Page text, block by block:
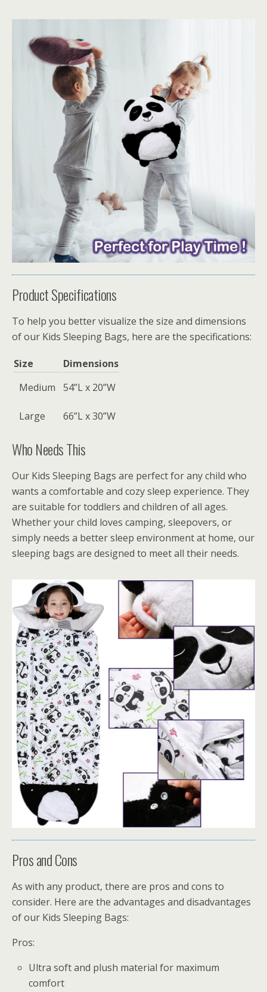
Product Specifications
To help you better visualize the size and dimensions
of our Kids Sleeping Bags, here are the specifications:
Size
Dimensions
Medium
54”L x 20”W
Large 66”L x 30”W
Who Needs This
Our Kids Sleeping Bags are perfect for any child who
wants a comfortable and cozy sleep experience. They
are suitable for toddlers and children of all ages.
Whether your child loves camping, sleepovers, or
simply needs a better sleep environment at home, our
sleeping bags are designed to meet all their needs.
Pros and Cons
As with any product, there are pros and cons to
consider. Here are the advantages and disadvantages
of our Kids Sleeping Bags:
Pros:
Ultra soft and plush material for maximum
comfort